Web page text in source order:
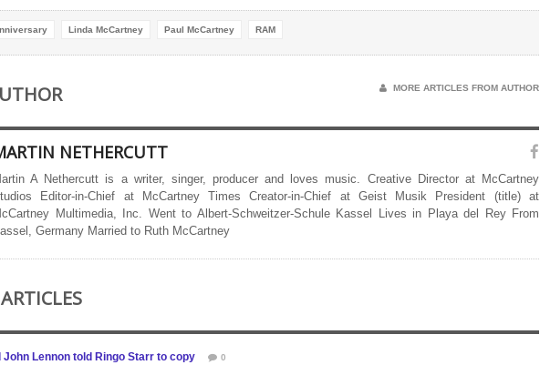
Linda McCartney Paul McCartney RAM
MORE ARTICLES FROM AUTHOR
NETHERCUTT
A Nethercutt is a writer, singer, producer and loves music. Creative Director at McCartney
Editor-in-Chief at McCartney Times Creator-in-Chief at Geist Musik President (title) at
Multimedia, Inc. Went to Albert-Schweitzer-Schule Kassel Lives in Playa del Rey From
Germany Married to Ruth McCartney
John Lennon told Ringo Starr to copy 0